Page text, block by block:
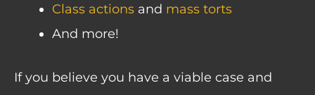
Class actions and mass torts
And more!
If you believe you have a viable case and